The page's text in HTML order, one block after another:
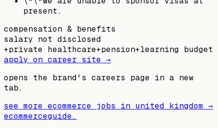
present.
compensation & benefits
salary not disclosed
+private healthcare+pension+learning budget
apply on career site →
opens the brand's careers page in a new
tab.
see more ecommerce jobs in united kingdom →
ecommerceguide.